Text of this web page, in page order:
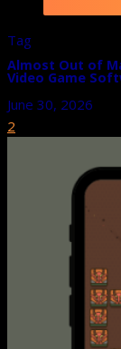
Tag
Almost Out of
Video Game
June 30, 2026
2